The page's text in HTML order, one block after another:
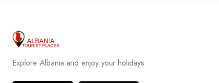
Explore Albania and enjoy your holidays